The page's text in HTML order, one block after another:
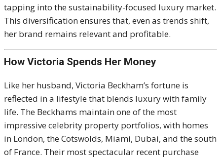
tapping into the sustainability-focused luxury market.
This diversification ensures that, even as trends shift,
her brand remains relevant and profitable.
How Victoria Spends Her Money
Like her husband, Victoria Beckham’s fortune is
reflected in a lifestyle that blends luxury with family
life. The Beckhams maintain one of the most
impressive celebrity property portfolios, with homes
in London, the Cotswolds, Miami, Dubai, and the south
of France. Their most spectacular recent purchase